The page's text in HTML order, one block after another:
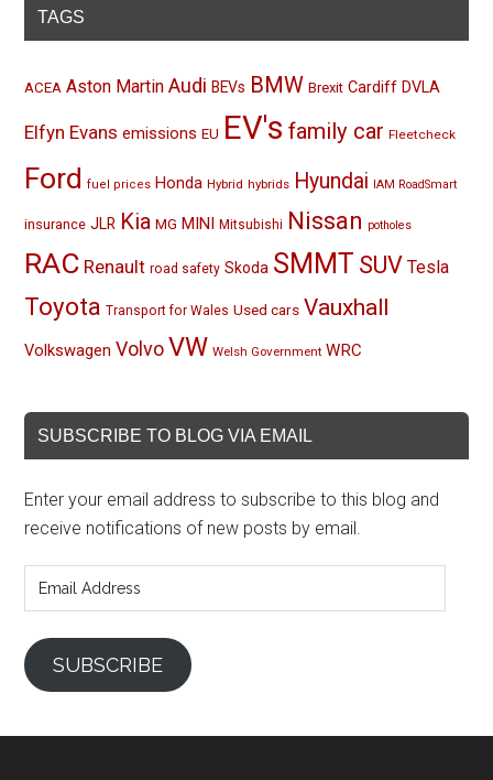
TAGS
ACEA Aston Martin Audi BEVs BMW Brexit Cardiff DVLA
Elfyn Evans emissions EU EV's family car Fleetcheck
Ford fuel prices Honda Hybrid hybrids Hyundai IAM RoadSmart
insurance JLR Kia MG MINI Mitsubishi Nissan potholes
RAC Renault road safety Skoda SMMT SUV Tesla
Toyota Transport for Wales Used cars Vauxhall
Volkswagen Volvo VW Welsh Government WRC
SUBSCRIBE TO BLOG VIA EMAIL
Enter your email address to subscribe to this blog and
receive notifications of new posts by email.
Address
SUBSCRIBE